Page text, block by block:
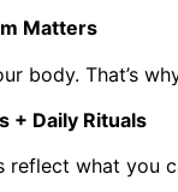
Matters
body. That’s
+ Daily Rituals
reflect what you